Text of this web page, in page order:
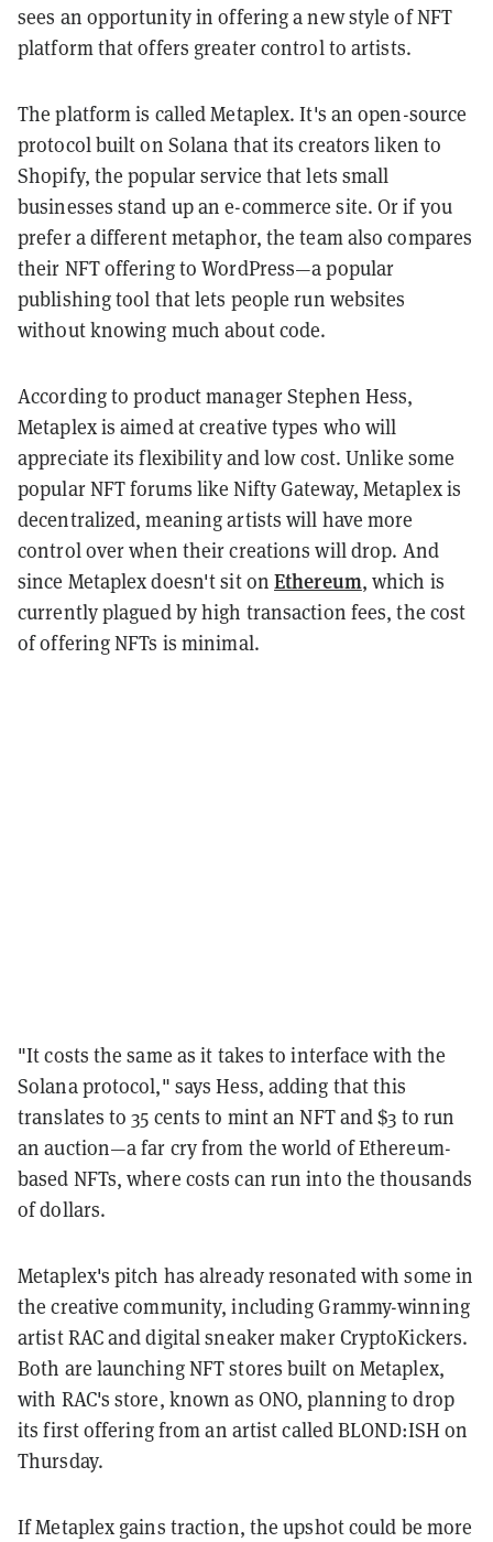
sees an opportunity in offering a new style of NFT
platform that offers greater control to artists.
The platform is called Metaplex. It's an open-source
protocol built on Solana that its creators liken to
Shopify, the popular service that lets small
businesses stand up an e-commerce site. Or if you
prefer a different metaphor, the team also compares
their NFT offering to WordPress—a popular
publishing tool that lets people run websites
without knowing much about code.
According to product manager Stephen Hess,
Metaplex is aimed at creative types who will
appreciate its flexibility and low cost. Unlike some
popular NFT forums like Nifty Gateway, Metaplex is
decentralized, meaning artists will have more
control over when their creations will drop. And
since Metaplex doesn't sit onEthereum, which is
currently plagued by high transaction fees, the cost
of offering NFTs is minimal.
"It costs the same as it takes to interface with the
Solana protocol," says Hess, adding that this
translates to 35 cents to mint an NFT and $3 to run
an auction—a far cry from the world of Ethereum-
based NFTs, where costs can run into the thousands
of dollars.
Metaplex's pitch has already resonated with some in
the creative community, including Grammy-winning
artist RAC and digital sneaker maker CryptoKickers.
Both are launching NFT stores built on Metaplex,
with RAC's store, known as ONO, planning to drop
its first offering from an artist called BLOND:ISH on
Thursday.
If Metaplex gains traction, the upshot could be more